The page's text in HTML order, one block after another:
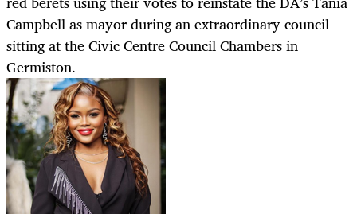
Campbell as mayor during an extraordinary council
sitting at the Civic Centre Council Chambers in
Germiston.